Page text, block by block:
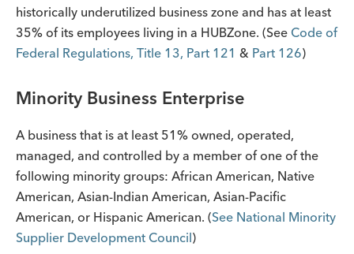
historically underutilized business zone and has at least
35% of its employees living in a HUBZone. (See Code of
Federal Regulations, Title 13, Part 121 & Part 126)
Minority Business Enterprise
A business that is at least 51% owned, operated,
managed, and controlled by a member of one of the
following minority groups: African American, Native
American, Asian-Indian American, Asian-Pacific
American, or Hispanic American. (See National Minority
Supplier Development Council)